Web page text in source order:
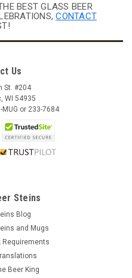
BEST GLASS BEER
CONTACT
Us
St. #204
WI 54935
MUG or 233-7684
Steins
Blog
and Mugs
Requirements
Beer King